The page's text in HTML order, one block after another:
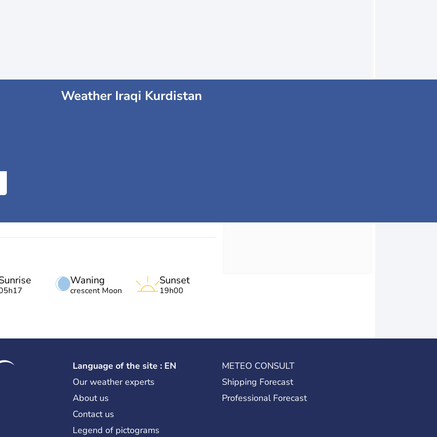
Weather Iraqi Kurdistan
Waning
crescent Moon
Sunset
19h00
Language of the site : EN
Our weather experts
About us
Contact us
Legend of pictograms
METEO CONSULT
Shipping Forecast
Professional Forecast